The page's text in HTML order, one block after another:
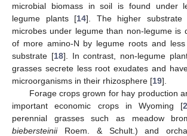
microbial biomass in soil is found under
legume plants [14]. The higher substrate
microbes under legume than non-legume is
of more amino-N by legume roots and
substrate [18]. In contrast, non-legume
grasses secrete less root exudates and
microorganisms in their rhizosphere [19].
Forage crops grown for hay production
important economic crops in Wyoming [
perennial grasses such as meadow
biebersteiniiRoem. & Schult.) and